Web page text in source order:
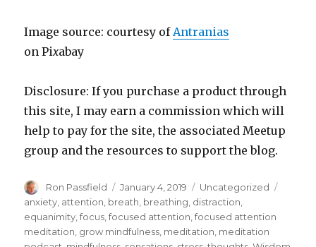
Image source: courtesy ofAntranias
on Pixabay
Disclosure: If you purchase a product through
this site, I may earn a commission which will
help to pay for the site, the associated Meetup
group and the resources to support the blog.
Author
Ron Passfield
Posted
on
January 4, 2019 Categories
Uncategorized
anxiety, attention, breath, breathing, distraction,
equanimity,focus,focused attention,focused attention
meditation, grow mindfulness, meditation, meditation